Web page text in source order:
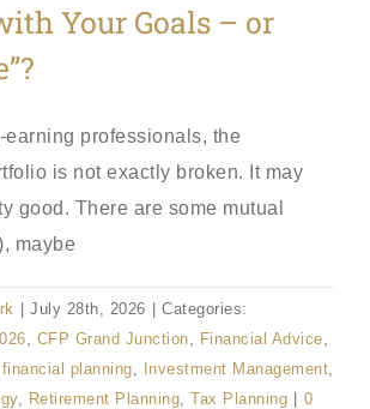
Your Goals – or
earning professionals, the
is not exactly broken. It may
good. There are some mutual
maybe
| July 28th, 2026 | Categories:
CFP Grand Junction Financial Advice
financial planning Investment Management
, Retirement Planning Tax Planning | 0